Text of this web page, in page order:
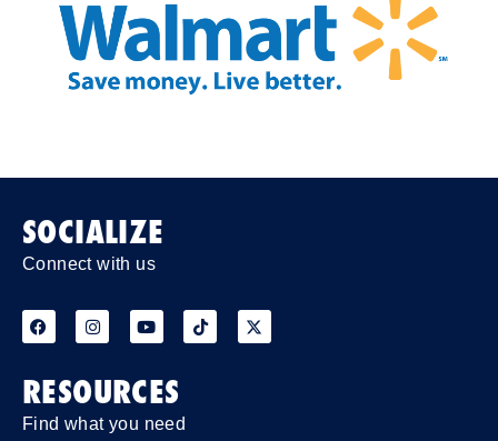
SOCIALIZE
Connect with us
RESOURCES
Find what you need